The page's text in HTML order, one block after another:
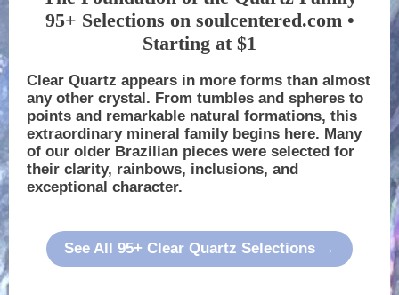
95+ Selections on soulcentered.com •
Starting at $1
Clear Quartz appears in more forms than almost
any other crystal. From tumbles and spheres to
points and remarkable natural formations, this
extraordinary mineral family begins here. Many
of our older Brazilian pieces were selected for
their clarity, rainbows, inclusions, and
exceptional character.
See All 95+ Clear Quartz Selections →